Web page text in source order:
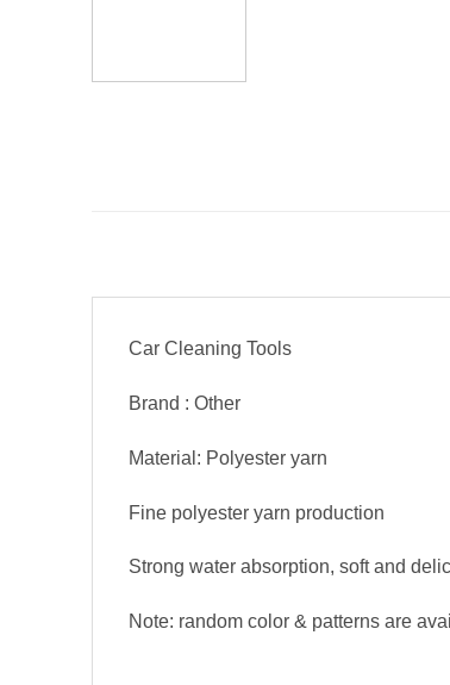
Car Cleaning Tools
Brand : Other
Material: Polyester yarn
Fine polyester yarn production
Strong water absorption, soft and
Note: random color & patterns are